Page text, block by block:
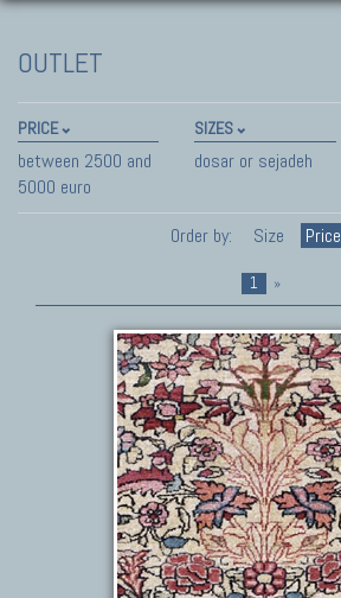
OUTLET
PRICE
between 2500 and
5000 euro
SIZES
dosar or sejadeh
Order by: Size Price
1 »